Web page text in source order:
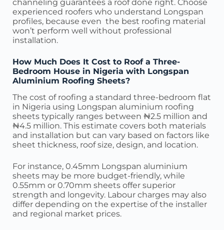
channeling guarantees a roof done right. Choose
experienced roofers who understand Longspan
profiles, because even the best roofing material
won’t perform well without professional
installation.
How Much Does It Cost to Roof a Three-
Bedroom House in Nigeria with Longspan
Aluminium Roofing Sheets?
The cost of roofing a standard three-bedroom flat
in Nigeria using Longspan aluminium roofing
sheets typically ranges between ₦2.5 million and
₦4.5 million. This estimate covers both materials
and installation but can vary based on factors like
sheet thickness, roof size, design, and location.
For instance, 0.45mm Longspan aluminium
sheets may be more budget-friendly, while
0.55mm or 0.70mm sheets offer superior
strength and longevity. Labour charges may also
differ depending on the expertise of the installer
and regional market prices.